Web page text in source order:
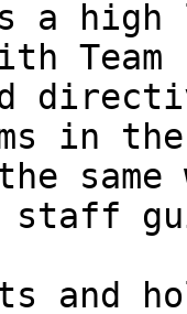
in the
same